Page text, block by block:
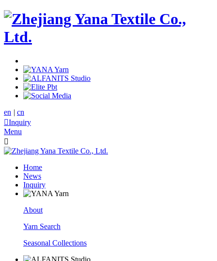
en | cn
Inquiry
Menu

Home
News
Inquiry
About
Yarn Search
Seasonal Collections